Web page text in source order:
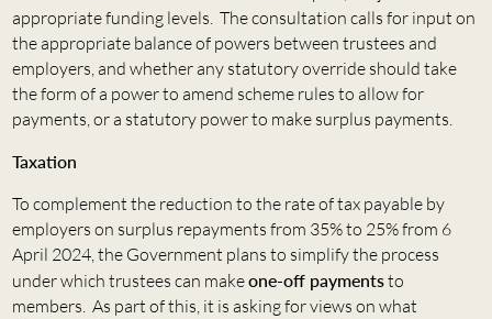
appropriate funding levels. The consultation calls for input on
the appropriate balance of powers between trustees and
employers, and whether any statutory override should take
the form of a power to amend scheme rules to allow for
payments, or a statutory power to make surplus payments.
Taxation
To complement the reduction to the rate of tax payable by
employers on surplus repayments from 35% to 25% from 6
April 2024, the Government plans to simplify the process
under which trustees can makeone-off paymentsto
members. As part of this, it is asking for views on what